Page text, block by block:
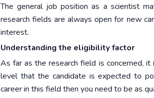
The general job position as a scientist
research fields are always open for new
interest.
Understanding the eligibility factor
As far as the research field is concerned,
level that the candidate is expected to
career in this field then you need to be as